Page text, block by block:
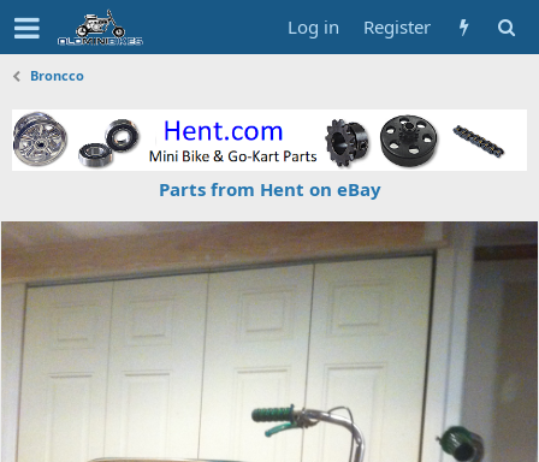
Log in Register
Broncco
Parts from Hent on eBay